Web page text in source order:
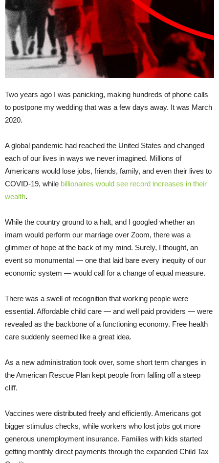
Two years ago I was panicking, making hundreds of phone calls
to postpone my wedding that was a few days away. It was March
2020.
A global pandemic had reached the United States and changed
each of our lives in ways we never imagined. Millions of
Americans would lose jobs, friends, family, and even their lives to
COVID-19, while billionaires would see record increases in their
wealth.
While the country ground to a halt, and I googled whether an
imam would perform our marriage over Zoom, there was a
glimmer of hope at the back of my mind. Surely, I thought, an
event so monumental — one that laid bare every inequity of our
economic system — would call for a change of equal measure.
There was a swell of recognition that working people were
essential. Affordable child care — and well paid providers — were
revealed as the backbone of a functioning economy. Free health
care suddenly seemed like a great idea.
As a new administration took over, some short term changes in
the American Rescue Plan kept people from falling off a steep
cliff.
Vaccines were distributed freely and efficiently. Americans got
bigger stimulus checks, while workers who lost jobs got more
generous unemployment insurance. Families with kids started
getting monthly direct payments through the expanded Child Tax